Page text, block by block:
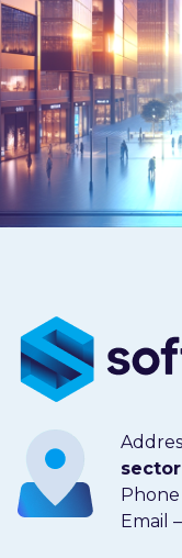
Phone
Email –